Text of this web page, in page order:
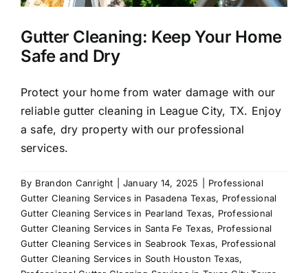
Photo Gallery
Blog
Reviews
Contact Us
Gutter Cleaning: Keep Your Home
Safe and Dry
Protect your home from water damage with our
reliable gutter cleaning in League City, TX. Enjoy
a safe, dry property with our professional
services.
By Brandon Canright January 14, 2025
Professional
Gutter Cleaning Services in Pasadena Texas, Professional
Gutter Cleaning Services in Pearland Texas, Professional
Gutter Cleaning Services in Santa Fe Texas, Professional
Gutter Cleaning Services in Seabrook Texas, Professional
Gutter Cleaning Services in South Houston Texas,